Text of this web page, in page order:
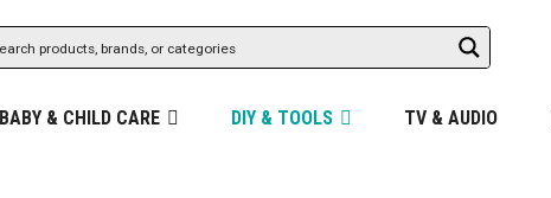
BABY & CHILD CARE DIY & TOOLS TV & AUDIO